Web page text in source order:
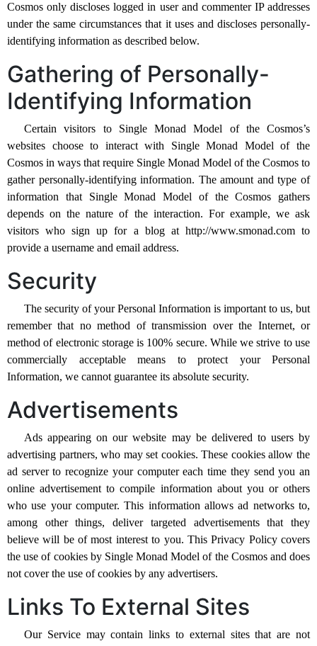
Cosmos only discloses logged in user and commenter IP addresses
under the same circumstances that it uses and discloses personally-
identifying information as described below.
Gathering of Personally-
Identifying Information
Certain visitors to Single Monad Model of the Cosmos’s
websites choose to interact with Single Monad Model of the
Cosmos in ways that require Single Monad Model of the Cosmos to
gather personally-identifying information. The amount and type of
information that Single Monad Model of the Cosmos gathers
depends on the nature of the interaction. For example, we ask
visitors who sign up for a blog at http://www.smonad.com to
provide a username and email address.
Security
The security of your Personal Information is important to us, but
remember that no method of transmission over the Internet, or
method of electronic storage is 100% secure. While we strive to use
commercially acceptable means to protect your Personal
Information, we cannot guarantee its absolute security.
Advertisements
Ads appearing on our website may be delivered to users by
advertising partners, who may set cookies. These cookies allow the
ad server to recognize your computer each time they send you an
online advertisement to compile information about you or others
who use your computer. This information allows ad networks to,
among other things, deliver targeted advertisements that they
believe will be of most interest to you. This Privacy Policy covers
the use of cookies by Single Monad Model of the Cosmos and does
not cover the use of cookies by any advertisers.
Links To External Sites
Our Service may contain links to external sites that are not